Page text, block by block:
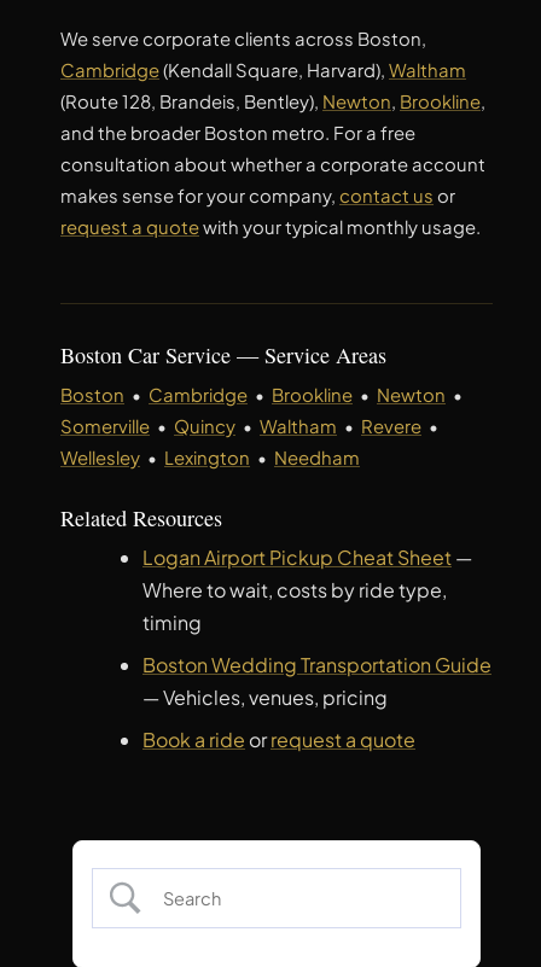
We serve corporate clients across Boston,
Cambridge(Kendall Square, Harvard), Waltham
(Route 128, Brandeis, Bentley), Newton, Brookline,
and the broader Boston metro. For a free
consultation about whether a corporate account
makes sense for your company, contact us or
request a quotewith your typical monthly usage.
Boston Car Service — Service Areas
Boston • Cambridge • Brookline • Newton •
Somerville • Quincy • Waltham • Revere •
Wellesley • Lexington • Needham
Related Resources
Logan Airport Pickup Cheat Sheet—
Where to wait, costs by ride type,
timing
Boston Wedding Transportation Guide
— Vehicles, venues, pricing
Book a ride orrequest a quote